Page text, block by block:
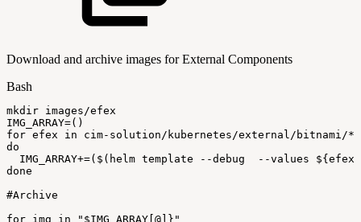
Download and archive images for External Components
Bash
mkdir images/efex
IMG_ARRAY=( )
for efex in
cim-solution/kubernetes/external/bitnami/*
do
IMG_ARRAY+=( $( helm template --debug --values ${ efex
done
#Archive
for img in " $IMG_ARRAY [@]}"